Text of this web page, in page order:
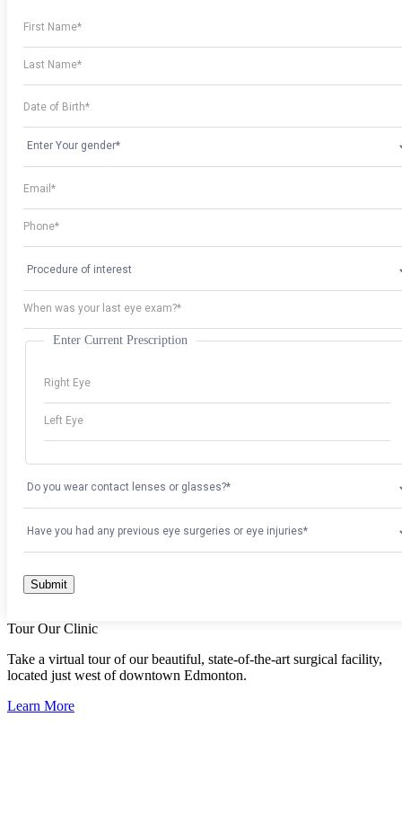
Enter Current Prescription
Tour Our Clinic
Take a virtual tour of our beautiful, state-of-the-art surgical facility,
located just west of downtown Edmonton.
Learn More